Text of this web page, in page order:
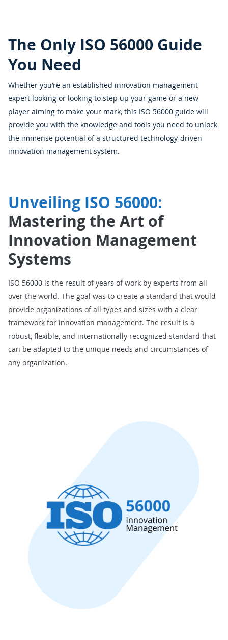
The Only ISO 56000 Guide
You Need
Whether you’re an established innovation management
expert looking or looking to step up your game or a new
player aiming to make your mark, this ISO 56000 guide will
provide you with the knowledge and tools you need to unlock
the immense potential of a structured technology-driven
innovation management system.
Unveiling ISO 56000:
Mastering the Art of
Innovation Management
Systems
ISO 56000 is the result of years of work by experts from all
over the world. The goal was to create a standard that would
provide organizations of all types and sizes with a clear
framework for innovation management. The result is a
robust, flexible, and internationally recognized standard that
can be adapted to the unique needs and circumstances of
any organization.